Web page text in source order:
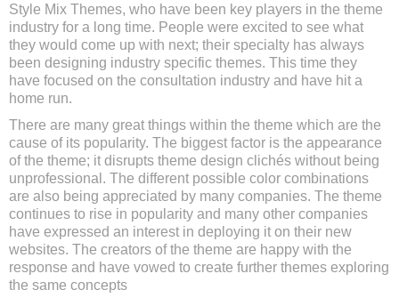
Style Mix Themes, who have been key players in the theme
industry for a long time. People were excited to see what
they would come up with next; their specialty has always
been designing industry specific themes. This time they
have focused on the consultation industry and have hit a
home run.
There are many great things within the theme which are the
cause of its popularity. The biggest factor is the appearance
of the theme; it disrupts theme design clichés without being
unprofessional. The different possible color combinations
are also being appreciated by many companies. The theme
continues to rise in popularity and many other companies
have expressed an interest in deploying it on their new
websites. The creators of the theme are happy with the
response and have vowed to create further themes exploring
the same concepts